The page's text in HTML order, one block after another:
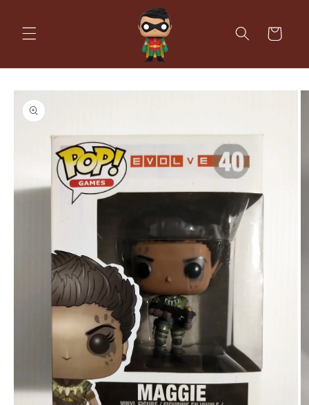
Cart
Skip to
product
information